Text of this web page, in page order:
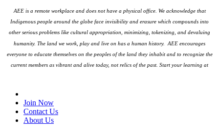
AEE is a remote workplace and does not have a physical office. We acknowledge that
Indigenous people around the globe face invisibility and erasure which compounds into
other serious problems like cultural appropriation, minimizing, tokenizing, and devaluing
humanity. The land we work, play and live on has a human history. AEE encourages
everyone to educate themselves on the peoples of the land they inhabit and to recognize the
current members as vibrant and alive today, not relics of the past. Start your learning at
Join Now
Contact Us
About Us